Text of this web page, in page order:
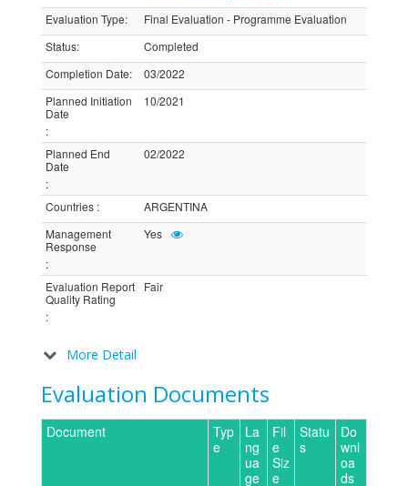
Evaluation Type:
Final Evaluation - Programme Evaluation
Status:
Completed
Completion Date:
03/2022
Planned Initiation
Date
:
10/2021
Planned End
Date
:
02/2022
Countries :
ARGENTINA
Management
Response
:
Yes
Evaluation Report
Quality Rating
:
Fair
More Detail
Evaluation Documents
Document
Typ
e
La
ng
ua
ge
Fil
e
Siz
e
Statu
s
Do
wnl
oa
ds